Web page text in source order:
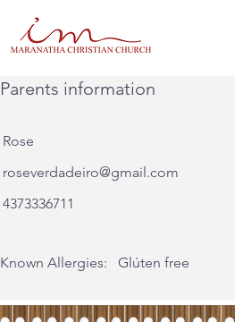
Parents information
Rose
roseverdadeiro@gmail.com
4373336711
Known Allergies:
Glúten free